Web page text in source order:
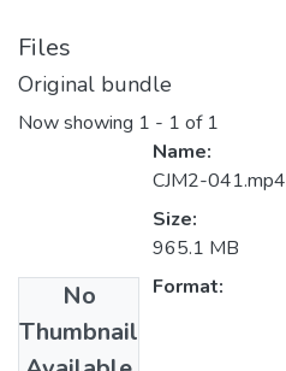
Files
Original bundle
Now showing 1 - 1 of 1
No
Thumbnail
Name:
CJM2-041.mp4
Size:
965.1 MB
Format:
Collections